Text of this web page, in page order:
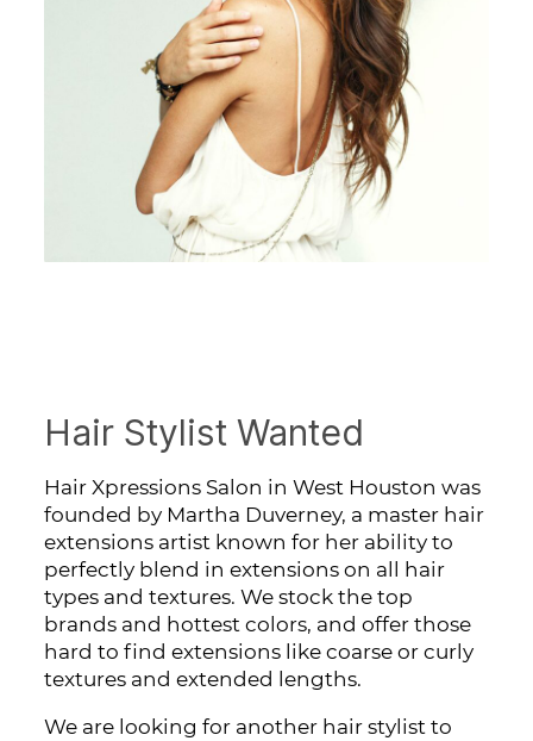
Hair Stylist Wanted
Hair Xpressions Salon in West Houston was
founded by Martha Duverney, a master hair
extensions artist known for her ability to
perfectly blend in extensions on all hair
types and textures. We stock the top
brands and hottest colors, and offer those
hard to find extensions like coarse or curly
textures and extended lengths.
We are looking for another hair stylist to